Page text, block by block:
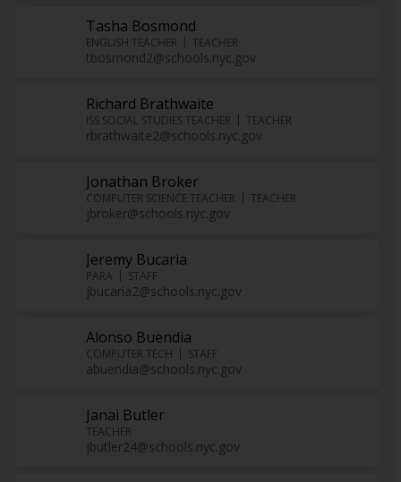
Tasha Bosmond
ENGLISH TEACHER TEACHER
tbosmond2@schools.nyc.gov
Richard Brathwaite
ISS SOCIAL STUDIES TEACHER TEACHER
rbrathwaite2@schools.nyc.gov
Jonathan Broker
COMPUTER SCIENCE TEACHER TEACHER
jbroker@schools.nyc.gov
Jeremy Bucaria
PARA STAFF
jbucaria2@schools.nyc.gov
Alonso Buendia
COMPUTER TECH STAFF
abuendia@schools.nyc.gov
Janai Butler
TEACHER
jbutler24@schools.nyc.gov